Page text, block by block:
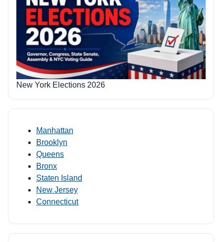
New York Elections 2026
Manhattan
Brooklyn
Queens
Bronx
Staten Island
New Jersey
Connecticut